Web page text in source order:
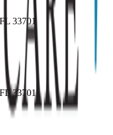
33701
33701